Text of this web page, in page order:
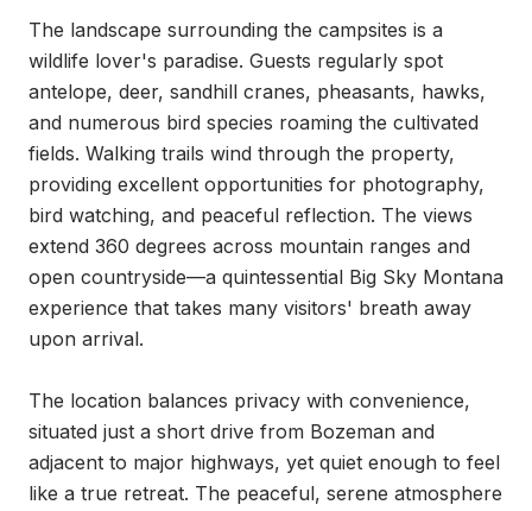
The landscape surrounding the campsites is a
wildlife lover's paradise. Guests regularly spot
antelope, deer, sandhill cranes, pheasants, hawks,
and numerous bird species roaming the cultivated
fields. Walking trails wind through the property,
providing excellent opportunities for photography,
bird watching, and peaceful reflection. The views
extend 360 degrees across mountain ranges and
open countryside—a quintessential Big Sky Montana
experience that takes many visitors' breath away
upon arrival.
The location balances privacy with convenience,
situated just a short drive from Bozeman and
adjacent to major highways, yet quiet enough to feel
like a true retreat. The peaceful, serene atmosphere